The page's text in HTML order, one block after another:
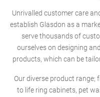
Unrivalled customer care
establish Glasdon as a
serve thousands of
ourselves on designing
products, which can be
Our diverse product
to life ring cabinets, pet